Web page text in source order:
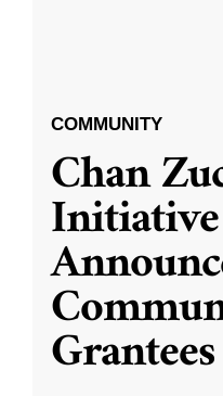
COMMUNITY
Chan
Initiative
Grantees